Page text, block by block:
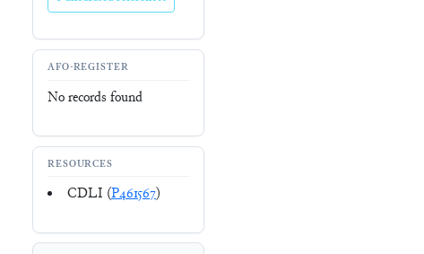
AFO-REGISTER
No records found
RESOURCES
CDLI (P461567)